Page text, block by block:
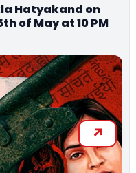
Hatyakand on
of May at 10 PM